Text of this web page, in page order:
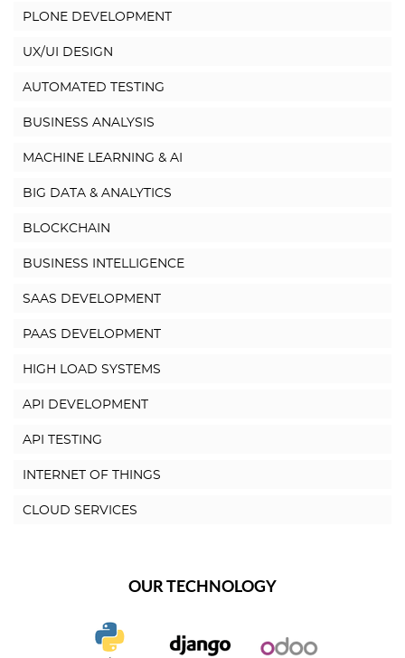
PLONE DEVELOPMENT
UX/UI DESIGN
AUTOMATED TESTING
BUSINESS ANALYSIS
MACHINE LEARNING & AI
BIG DATA & ANALYTICS
BLOCKCHAIN
BUSINESS INTELLIGENCE
SAAS DEVELOPMENT
PAAS DEVELOPMENT
HIGH LOAD SYSTEMS
API DEVELOPMENT
API TESTING
INTERNET OF THINGS
CLOUD SERVICES
OUR TECHNOLOGY